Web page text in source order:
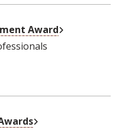
Award